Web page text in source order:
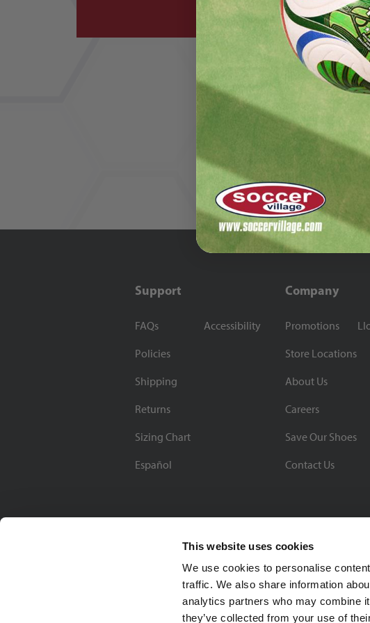
This website uses cookies
We use cookies to personalise
traffic. We also share information
analytics partners who may combine
they’ve collected from your use of
Support
FAQs
Policies
Shipping
Returns
Sizing Chart
Español
Accessibility
Company
Promotions
Store Locations
About Us
Careers
Save Our Shoes
Contact Us